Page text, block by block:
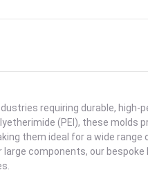
requiring durable,
(PEI), these molds
them ideal for a wide
components, our bespoke